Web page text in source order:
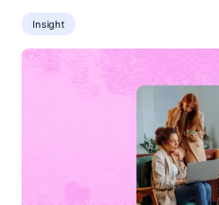
Insight